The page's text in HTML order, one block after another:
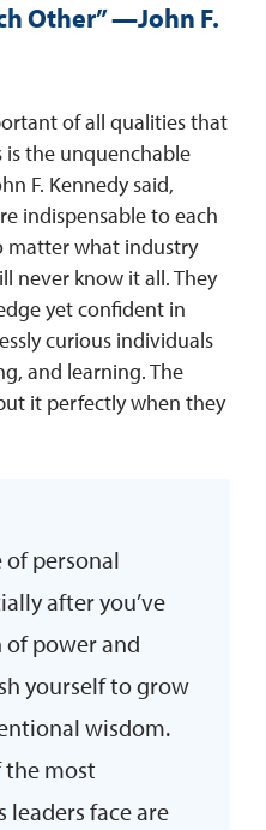
Other” —John F.
of all qualities that
is the unquenchable
F. Kennedy said,
indispensable to each
matter what industry
never know it all. They
yet confident in
curious individuals
and learning. The
it perfectly when they
of personal
after you’ve
power and
yourself to grow
wisdom.
the most
face are